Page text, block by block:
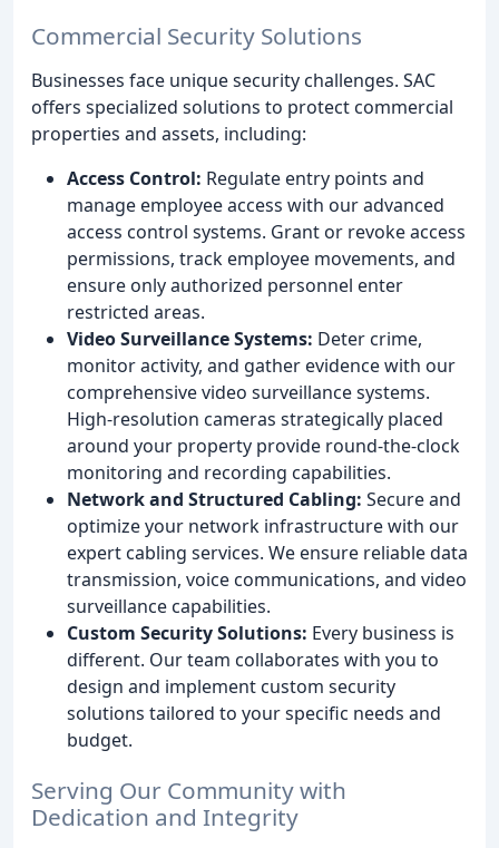
Commercial Security Solutions
Businesses face unique security challenges. SAC
offers specialized solutions to protect commercial
properties and assets, including:
Access Control: Regulate entry points and
manage employee access with our advanced
access control systems. Grant or revoke access
permissions, track employee movements, and
ensure only authorized personnel enter
restricted areas.
Video Surveillance Systems: Deter crime,
monitor activity, and gather evidence with our
comprehensive video surveillance systems.
High-resolution cameras strategically placed
around your property provide round-the-clock
monitoring and recording capabilities.
Network and Structured Cabling: Secure and
optimize your network infrastructure with our
expert cabling services. We ensure reliable data
transmission, voice communications, and video
surveillance capabilities.
Custom Security Solutions: Every business is
different. Our team collaborates with you to
design and implement custom security
solutions tailored to your specific needs and
budget.
Serving Our Community with
Dedication and Integrity